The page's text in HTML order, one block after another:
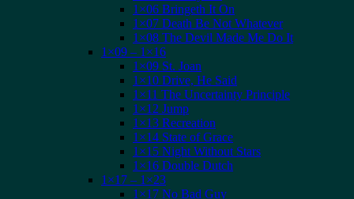
1×06 Bringeth It On
1×07 Death Be Not Whatever
1×08 The Devil Made Me Do It
1×09 – 1×16
1×09 St. Joan
1×10 Drive, He Said
1×11 The Uncertainty Principle
1×12 Jump
1×13 Recreation
1×14 State of Grace
1×15 Night Without Stars
1×16 Double Dutch
1×17 – 1×23
1×17 No Bad Guy